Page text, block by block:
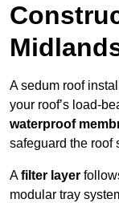
A sedum roof
your roof’s load-
waterproof
safeguard the roof
Afilter layer
modular tray